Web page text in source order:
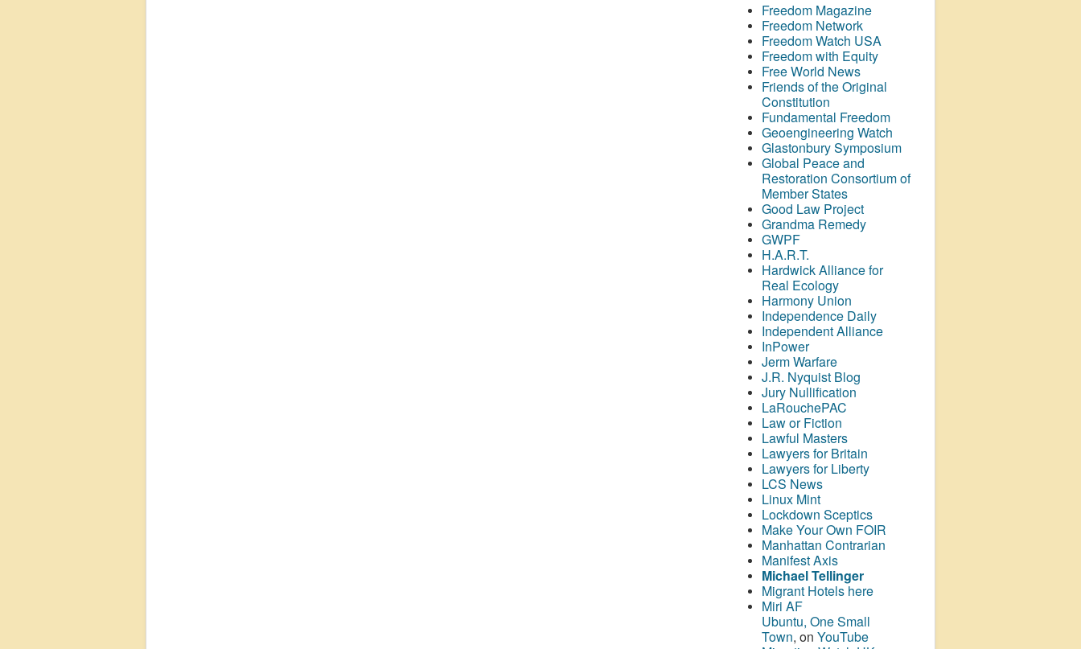
Freedom Magazine
Freedom Network
Freedom Watch USA
Freedom with Equity
Free World News
Friends of the Original
Constitution
Fundamental Freedom
Geoengineering Watch
Glastonbury Symposium
Global Peace and
Restoration Consortium of
Member States
Good Law Project
Grandma Remedy
GWPF
H.A.R.T.
Hardwick Alliance for
Real Ecology
Harmony Union
Independence Daily
Independent Alliance
InPower
Jerm Warfare
J.R. Nyquist Blog
Jury Nullification
LaRouchePAC
Law or Fiction
Lawful Masters
Lawyers for Britain
Lawyers for Liberty
LCS News
Linux Mint
Lockdown Sceptics
Make Your Own FOIR
Manhattan Contrarian
Manifest Axis
Michael Tellinger
Migrant Hotels here
Miri AF
Ubuntu, One Small
Town, on YouTube